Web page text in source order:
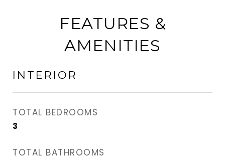
FEATURES &
AMENITIES
INTERIOR
TOTAL BEDROOMS
3
TOTAL BATHROOMS